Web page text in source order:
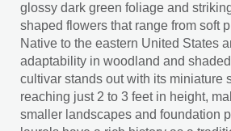
glossy dark green foliage and
shaped flowers that range from soft
Native to the eastern United States
adaptability in woodland and
cultivar stands out with its miniature
reaching just 2 to 3 feet in height,
smaller landscapes and foundation